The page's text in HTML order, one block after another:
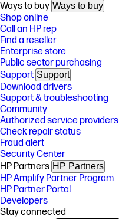
Ways to buy Ways to buy
Shop online
Call an HP rep
Find a reseller
Enterprise store
Public sector purchasing
Support Support
Download drivers
Support & troubleshooting
Community
Authorized service providers
Check repair status
Fraud alert
Security Center
HP Partners HP Partners
HP Amplify Partner Program
HP Partner Portal
Developers
Stay connected